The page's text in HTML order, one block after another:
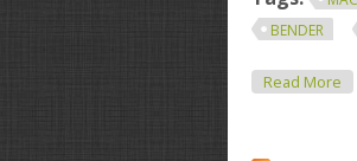
BENDER
Read More